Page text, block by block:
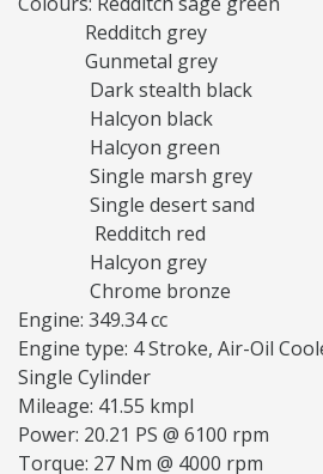
Redditch grey
Gunmetal grey
Dark stealth black
Halcyon black
Halcyon green
Single marsh grey
Single desert sand
Redditch red
Halcyon grey
Chrome bronze
Engine: 349.34 cc
Engine type: 4 Stroke, Air-Oil
Single Cylinder
Mileage: 41.55 kmpl
Power: 20.21 PS @ 6100 rpm
Torque: 27 Nm @ 4000 rpm